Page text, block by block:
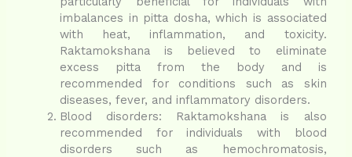
imbalances in pitta dosha, which is associated
with heat, inflammation, and toxicity.
Raktamokshana is believed to eliminate
excess pitta from the body and is
recommended for conditions such as skin
diseases, fever, and inflammatory disorders.
Blood disorders: Raktamokshana is also
recommended for individuals with blood
disorders such as hemochromatosis,